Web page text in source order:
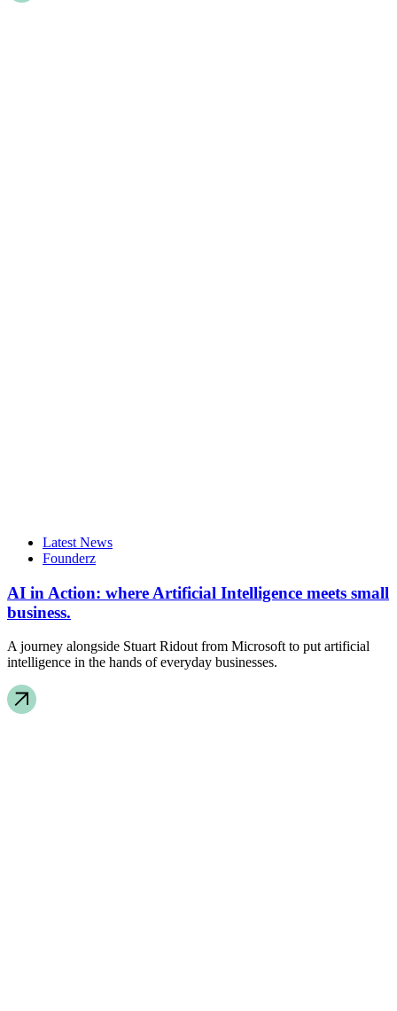
Latest News
Founderz
AI in Action: where Artificial Intelligence meets small
business.
A journey alongside Stuart Ridout from Microsoft to put artificial
intelligence in the hands of everyday businesses.